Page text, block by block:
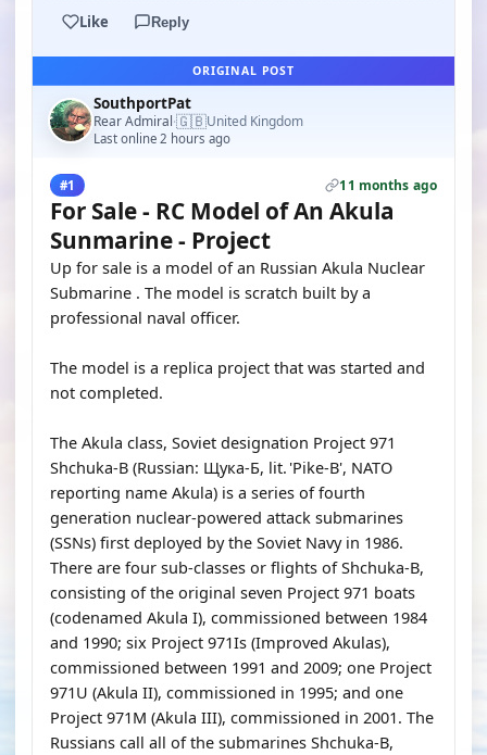
Like Reply
ORIGINAL POST
SouthportPat
Rear Admiral·🇬🇧United Kingdom
Last online 2 hours ago
#1 11 months ago
For Sale - RC Model of An Akula
Sunmarine - Project
Up for sale is a model of an Russian Akula Nuclear
Submarine . The model is scratch built by a
professional naval officer.
The model is a replica project that was started and
not completed.
The Akula class, Soviet designation Project 971
Shchuka-B (Russian: Щука-Б, lit. 'Pike-B', NATO
reporting name Akula) is a series of fourth
generation nuclear-powered attack submarines
(SSNs) first deployed by the Soviet Navy in 1986.
There are four sub-classes or flights of Shchuka-B,
consisting of the original seven Project 971 boats
(codenamed Akula I), commissioned between 1984
and 1990; six Project 971Is (Improved Akulas),
commissioned between 1991 and 2009; one Project
971U (Akula II), commissioned in 1995; and one
Project 971M (Akula III), commissioned in 2001. The
Russians call all of the submarines Shchuka-B,